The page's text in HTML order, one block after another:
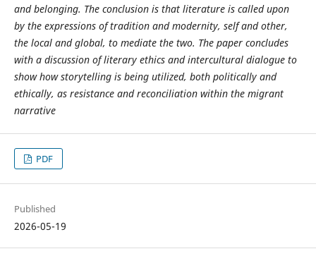
and belonging. The conclusion is that literature is called upon
by the expressions of tradition and modernity, self and other,
the local and global, to mediate the two. The paper concludes
with a discussion of literary ethics and intercultural dialogue to
show how storytelling is being utilized, both politically and
ethically, as resistance and reconciliation within the migrant
narrative
PDF
Published
2026-05-19